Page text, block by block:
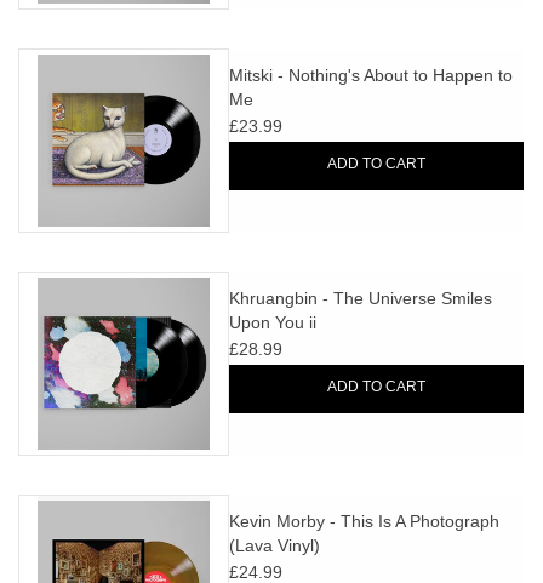
Mitski - Nothing's About to Happen to
Me
£23.99
ADD TO CART
Khruangbin - The Universe Smiles
Upon You ii
£28.99
ADD TO CART
Kevin Morby - This Is A Photograph
(Lava Vinyl)
£24.99